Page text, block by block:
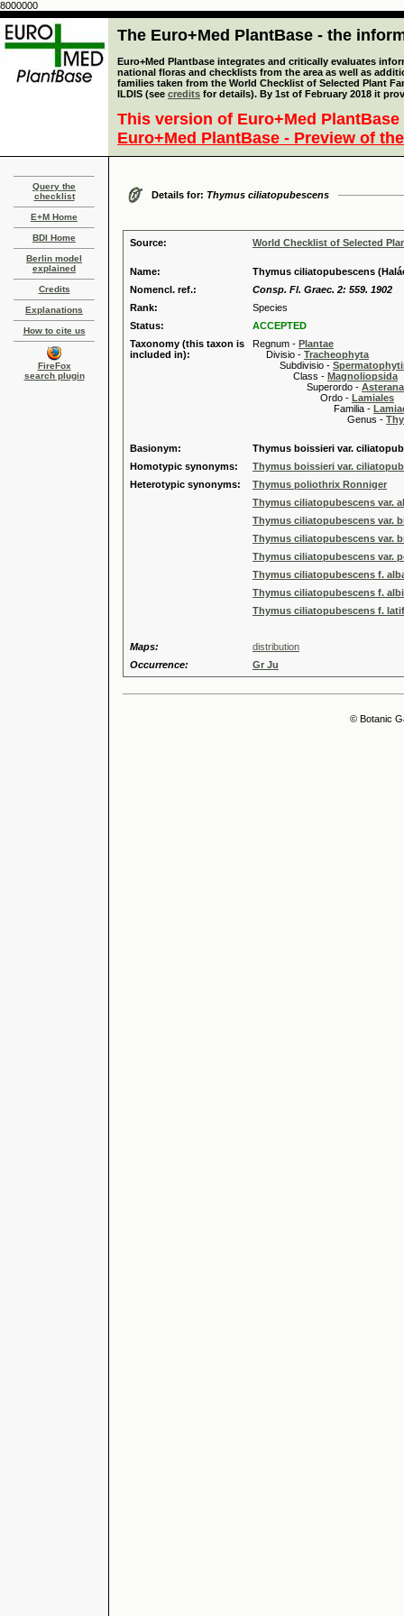
8000000
The Euro+Med PlantBase - the
Euro+Med Plantbase integrates and critically evaluates
national floras and checklists from the area as well as
families taken from the World Checklist of Selected Plant
ILDIS (see credits for details). By 1st of February 2018 it
This version of Euro+Med
Euro+Med PlantBase - Preview of
Query the
checklist
E+M Home
BDI Home
Berlin model
explained
Credits
Explanations
How to cite us
FireFox
search plugin
Details for: Thymus ciliatopubescens
Source: World Checklist of Selected
Name:
Thymus ciliatopubescens
Nomencl. ref.:
Consp. Fl. Graec. 2: 559. 1902
Rank:
Species
Status:
ACCEPTED
Taxonomy (this taxon is
included in):
Regnum - Plantae
Divisio - Tracheophyta
Subdivisio -
Class - Magnoliopsida
Superordo -
Ordo - Lamiales
Familia -
Genus -
Basionym:
Thymus boissieri var.
Homotypic synonyms:
Thymus boissieri var.
Heterotypic synonyms:
Thymus poliothrix Ronniger
Thymus ciliatopubescens var.
Thymus ciliatopubescens var.
Thymus ciliatopubescens var.
Thymus ciliatopubescens var.
Thymus ciliatopubescens f.
Thymus ciliatopubescens f.
Thymus ciliatopubescens f.
Maps:
distribution
Occurrence:
Gr Ju
© Botanic